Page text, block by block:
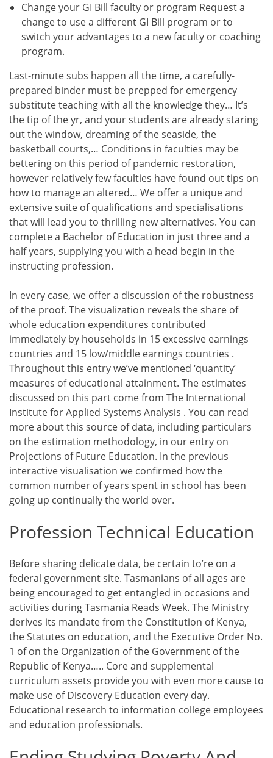
Change your GI Bill faculty or program Request a
change to use a different GI Bill program or to
switch your advantages to a new faculty or coaching
program.
Last-minute subs happen all the time, a carefully-
prepared binder must be prepped for emergency
substitute teaching with all the knowledge they… It’s
the tip of the yr, and your students are already staring
out the window, dreaming of the seaside, the
basketball courts,… Conditions in faculties may be
bettering on this period of pandemic restoration,
however relatively few faculties have found out tips on
how to manage an altered… We offer a unique and
extensive suite of qualifications and specialisations
that will lead you to thrilling new alternatives. You can
complete a Bachelor of Education in just three and a
half years, supplying you with a head begin in the
instructing profession.
In every case, we offer a discussion of the robustness
of the proof. The visualization reveals the share of
whole education expenditures contributed
immediately by households in 15 excessive earnings
countries and 15 low/middle earnings countries .
Throughout this entry we’ve mentioned ‘quantity’
measures of educational attainment. The estimates
discussed on this part come from The International
Institute for Applied Systems Analysis . You can read
more about this source of data, including particulars
on the estimation methodology, in our entry on
Projections of Future Education. In the previous
interactive visualisation we confirmed how the
common number of years spent in school has been
going up continually the world over.
Profession Technical Education
Before sharing delicate data, be certain to’re on a
federal government site. Tasmanians of all ages are
being encouraged to get entangled in occasions and
activities during Tasmania Reads Week. The Ministry
derives its mandate from the Constitution of Kenya,
the Statutes on education, and the Executive Order No.
1 of on the Organization of the Government of the
Republic of Kenya….. Core and supplemental
curriculum assets provide you with even more cause to
make use of Discovery Education every day.
Educational research to information college employees
and education professionals.